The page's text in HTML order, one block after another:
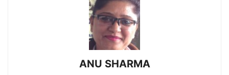
ANU SHARMA